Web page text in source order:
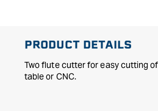
PRODUCT DETAILS
Two flute cutter for easy cutting
table or CNC.